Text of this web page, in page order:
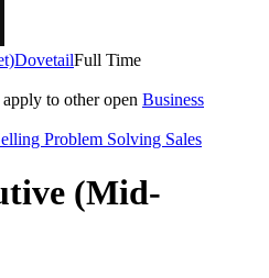
DovetailFull Time
to other open Business
Problem Solving Sales
(Mid-